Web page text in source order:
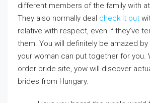
different members of the family with
They also normally deal check it out
relative with respect, even if they’ve
them. You will definitely be amazed
your woman can put together for you.
order bride site, yow will discover
brides from Hungary.